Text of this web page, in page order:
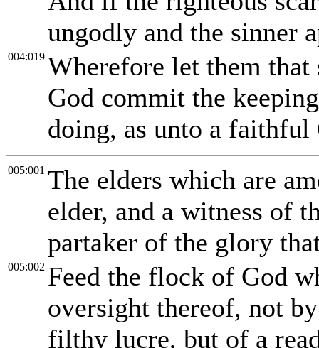
ungodly and the sinner
004:019 Wherefore let them
God commit the
doing, as unto a faithful
005:001 The elders which are
elder, and a witness of
partaker of the glory
005:002 Feed the flock of God
oversight thereof, not
filthy lucre, but of a